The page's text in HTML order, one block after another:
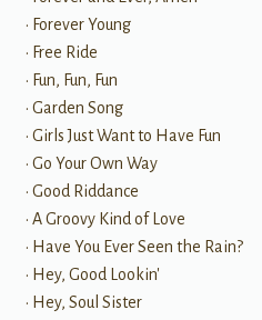
• Forever Young
• Free Ride
• Fun, Fun, Fun
• Garden Song
• Girls Just Want to Have Fun
• Go Your Own Way
• Good Riddance
• A Groovy Kind of Love
• Have You Ever Seen the Rain?
• Hey, Good Lookin'
• Hey, Soul Sister